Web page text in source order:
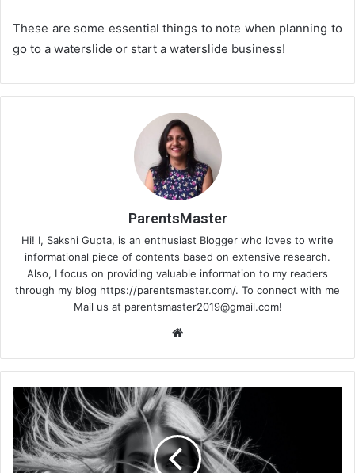
These are some essential things to note when planning to
go to a waterslide or start a waterslide business!
ParentsMaster
Hi! I, Sakshi Gupta, is an enthusiast Blogger who loves to write
informational piece of contents based on extensive research.
Also, I focus on providing valuable information to my readers
through my blog https://parentsmaster.com/. To connect with me
Mail us at parentsmaster2019@gmail.com!
te